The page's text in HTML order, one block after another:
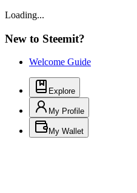
Loading...
New to Steemit?
Welcome Guide
Explore
My Profile
My Wallet